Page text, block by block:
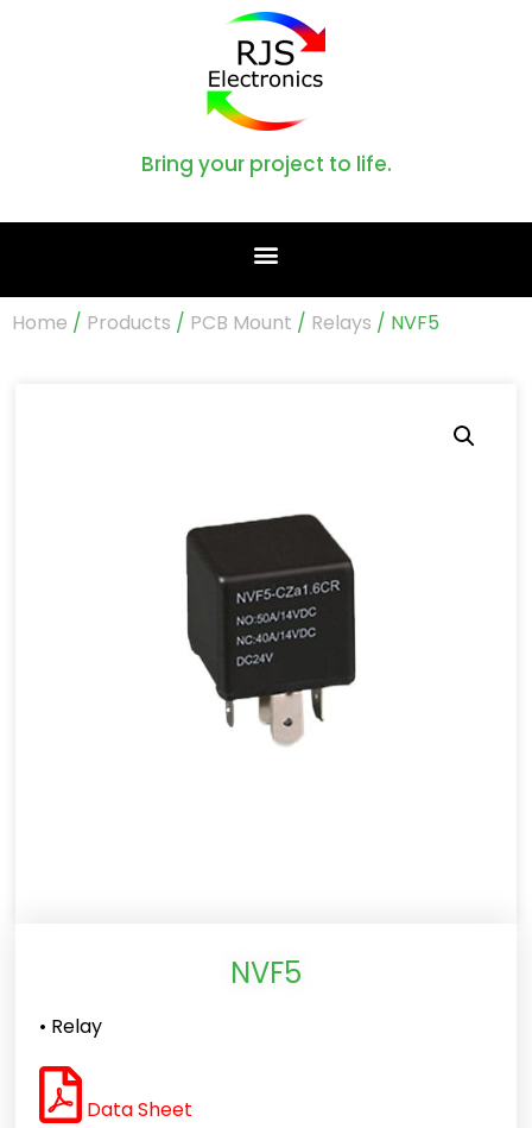
Bring your project to life.
Home / Products / PCB Mount / Relays / NVF5
NVF5
• Relay
Data Sheet